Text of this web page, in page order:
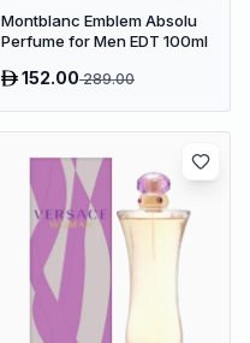
Montblanc Emblem Absolu
Perfume for Men EDT 100ml
152.00289.00